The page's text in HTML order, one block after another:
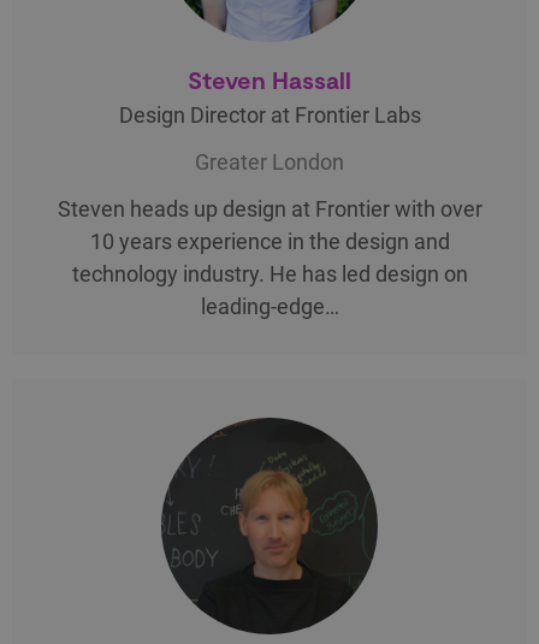
Steven Hassall
Design Director at Frontier Labs
Greater London
Steven heads up design at Frontier with over
10 years experience in the design and
technology industry. He has led design on
leading-edge…